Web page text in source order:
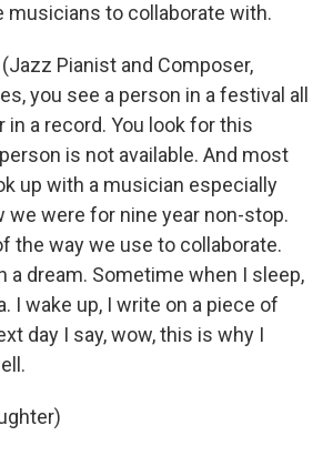
musicians to collaborate with.
(Jazz Pianist and Composer,
you see a person in a festival all
in a record. You look for this
is not available. And most
up with a musician especially
we were for nine year non-stop.
the way we use to collaborate.
a dream. Sometime when I sleep,
I wake up, I write on a piece of
day I say, wow, this is why I